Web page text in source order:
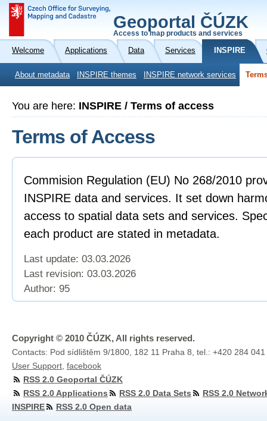
Geoportal ČÚZK
Access to map products and services
Welcome Applications Data Services INSPIRE
About metadata INSPIRE themes INSPIRE network services
You are here: INSPIRE / Terms of access
Terms of Access
Commision Regulation (EU) No 268/2010
INSPIRE data and services. It set down
access to spatial data sets and services.
each product are stated in metadata.
Last update: 03.03.2026
Last revision: 03.03.2026
Author: 95
Copyright © 2010 ČÚZK, All rights reserved.
Contacts: Pod sídlištěm 9/1800, 182 11 Praha 8, tel.: +420 284
User Support facebook
RSS 2.0 Geoportal ČÚZK
RSS 2.0 Applications
RSS 2.0 Data Sets
RSS 2.0
INSPIRE
RSS 2.0 Open data